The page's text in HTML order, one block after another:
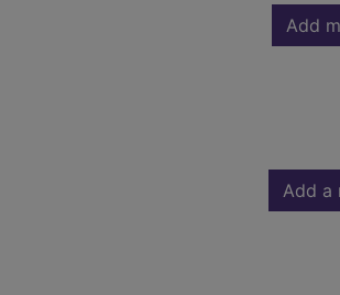
Add
Add a